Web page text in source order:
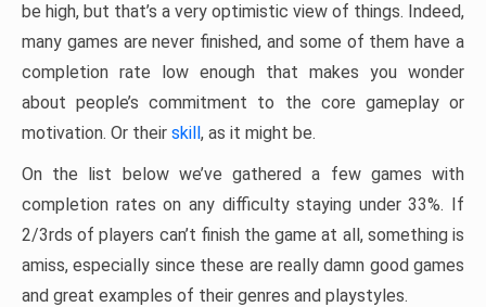
be high, but that’s a very optimistic view of things. Indeed,
many games are never finished, and some of them have a
completion rate low enough that makes you wonder
about people’s commitment to the core gameplay or
motivation. Or their skill, as it might be.
On the list below we’ve gathered a few games with
completion rates on any difficulty staying under 33%. If
2/3rds of players can’t finish the game at all, something is
amiss, especially since these are really damn good games
and great examples of their genres and playstyles.